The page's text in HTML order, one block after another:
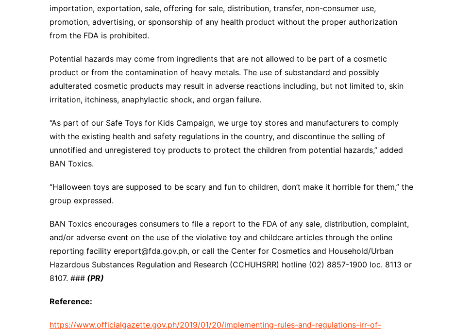
importation, exportation, sale, offering for sale, distribution, transfer, non-consumer use,
promotion, advertising, or sponsorship of any health product without the proper authorization
from the FDA is prohibited.
Potential hazards may come from ingredients that are not allowed to be part of a cosmetic
product or from the contamination of heavy metals. The use of substandard and possibly
adulterated cosmetic products may result in adverse reactions including, but not limited to, skin
irritation, itchiness, anaphylactic shock, and organ failure.
“As part of our Safe Toys for Kids Campaign, we urge toy stores and manufacturers to comply
with the existing health and safety regulations in the country, and discontinue the selling of
unnotified and unregistered toy products to protect the children from potential hazards,” added
BAN Toxics.
“Halloween toys are supposed to be scary and fun to children, don’t make it horrible for them,” the
group expressed.
BAN Toxics encourages consumers to file a report to the FDA of any sale, distribution, complaint,
and/or adverse event on the use of the violative toy and childcare articles through the online
reporting facility ereport@fda.gov.ph, or call the Center for Cosmetics and Household/Urban
Hazardous Substances Regulation and Research (CCHUHSRR) hotline (02) 8857-1900 loc. 8113 or
8107. ### (PR)
Reference:
https://www.officialgazette.gov.ph/2019/01/20/implementing-rules-and-regulations-irr-of-